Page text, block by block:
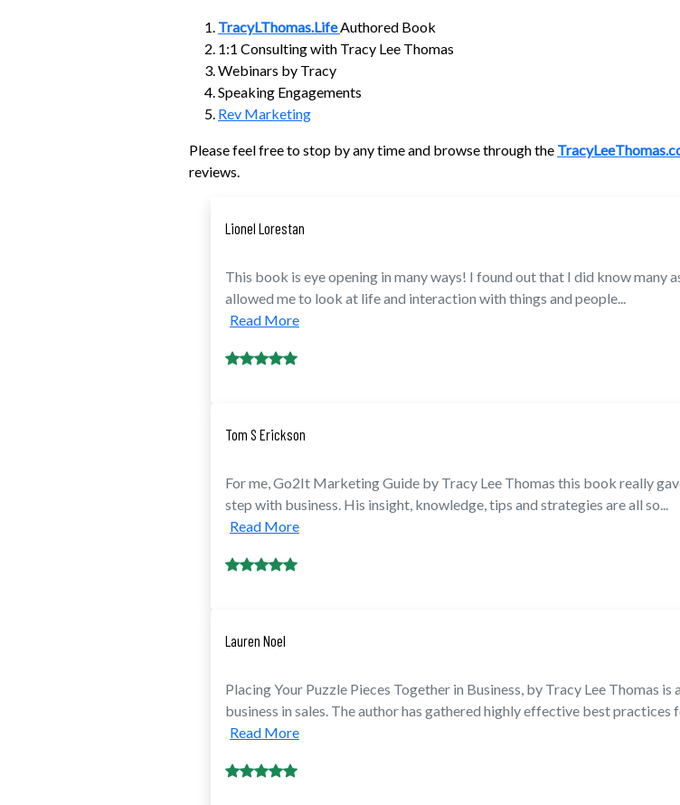
TracyLThomas.LifeAuthored Book
1:1 Consulting with Tracy Lee Thomas
Webinars by Tracy
Speaking Engagements
Rev Marketing
Please feel free to stop by any time and browse through the
reviews.
Lionel Lorestan
This book is eye opening in many ways! I found out that I did know many
allowed me to look at life and interaction with things and people...
Read More
Tom S Erickson
For me, Go2It Marketing Guide by Tracy Lee Thomas this book really
step with business. His insight, knowledge, tips and strategies are all so...
Read More
Lauren Noel
Placing Your Puzzle Pieces Together in Business, by Tracy Lee Thomas
business in sales. The author has gathered highly effective best practices
Read More